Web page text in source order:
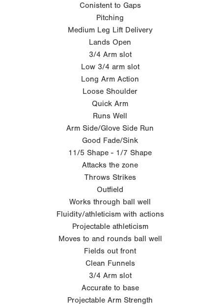
Conistent to Gaps
Pitching
Medium Leg Lift Delivery
Lands Open
3/4 Arm slot
Low 3/4 arm slot
Long Arm Action
Loose Shoulder
Quick Arm
Runs Well
Arm Side/Glove Side Run
Good Fade/Sink
11/5 Shape - 1/7 Shape
Attacks the zone
Throws Strikes
Outfield
Works through ball well
Fluidity/athleticism with actions
Projectable athleticism
Moves to and rounds ball well
Fields out front
Clean Funnels
3/4 Arm slot
Accurate to base
Projectable Arm Strength